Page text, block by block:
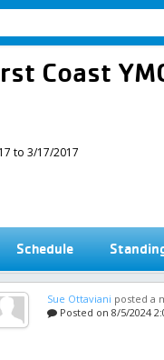
Coast
to 3/17/2017
Schedule
Sue Ottaviani posted a
Posted on 8/5/2024